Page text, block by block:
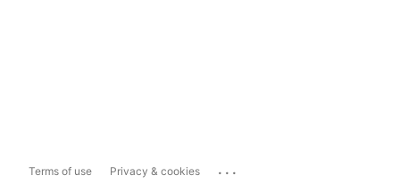
Terms of use Privacy & cookies ...